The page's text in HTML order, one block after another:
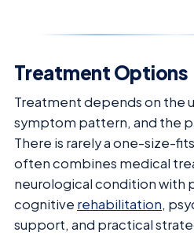
Treatment Options
Treatment depends on the
symptom pattern, and the
There is rarely a one-size-
often combines medical
neurological condition with
cognitive rehabilitation,
support, and practical